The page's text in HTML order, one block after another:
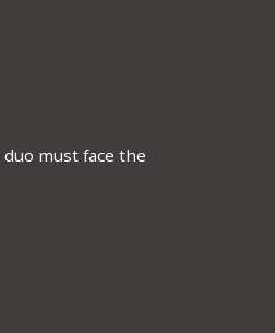
must face the